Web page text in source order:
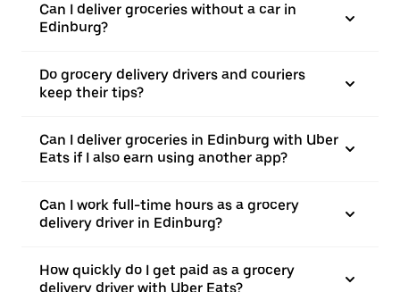
Can I deliver groceries without a car in
Edinburg?
Do grocery delivery drivers and couriers
keep their tips?
Can I deliver groceries in Edinburg with Uber
Eats if I also earn using another app?
Can I work full-time hours as a grocery
delivery driver in Edinburg?
How quickly do I get paid as a grocery
delivery driver with Uber Eats?